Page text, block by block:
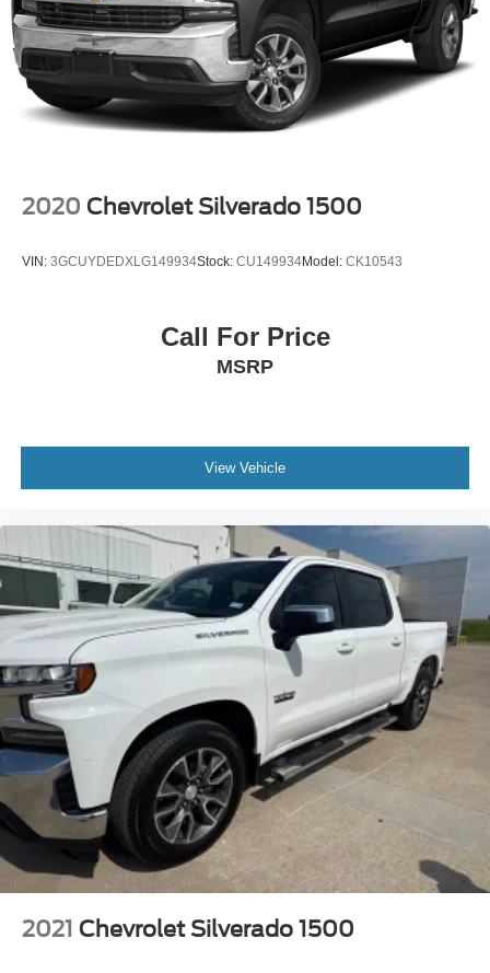
2020 Chevrolet Silverado 1500
VIN: 3GCUYDEDXLG149934Stock: CU149934Model: CK10543
Call For Price
MSRP
View Vehicle
2021 Chevrolet Silverado 1500